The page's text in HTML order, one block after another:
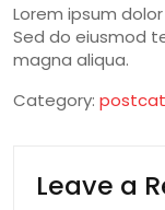
Lorem ipsum
Sed do eiusmod
magna aliqua.
Category:
Leave a